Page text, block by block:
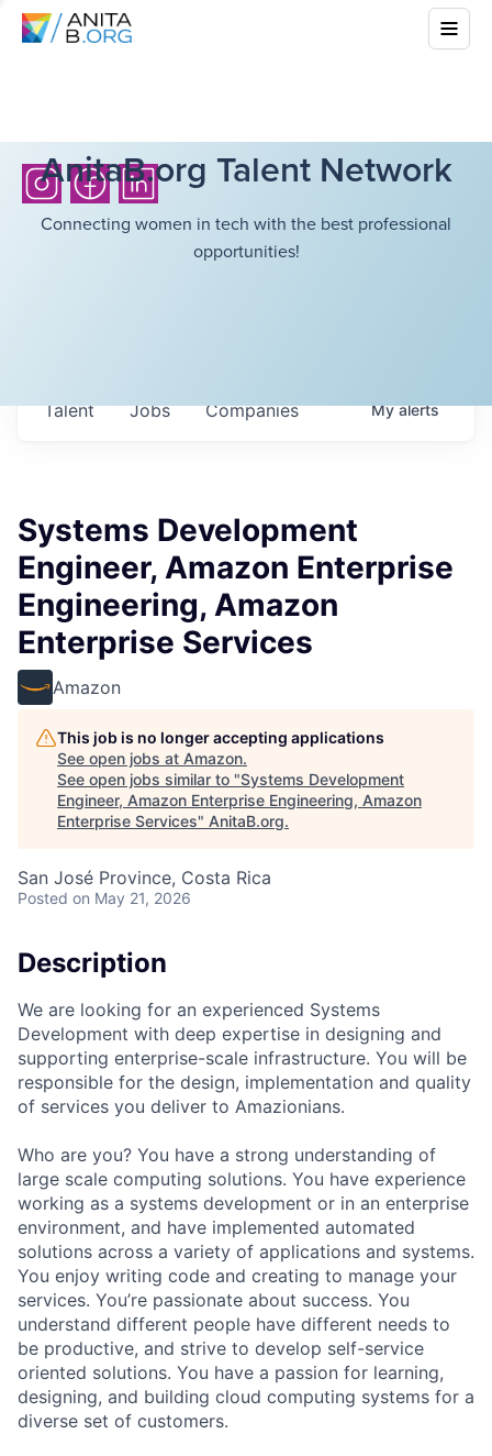
AnitaB.org Talent Network
Connecting women in tech with the best professional
opportunities!
Jobs Companies
Talent Myalerts
Systems Development
Engineer, Amazon Enterprise
Engineering, Amazon
Enterprise Services
Amazon
This job is no longer accepting applications
See open jobs at Amazon.
See open jobs similar to "Systems Development
Engineer, Amazon Enterprise Engineering, Amazon
Enterprise Services" AnitaB.org.
San José Province, Costa Rica
Posted on May 21, 2026
Description
We are looking for an experienced Systems
Development with deep expertise in designing and
supporting enterprise-scale infrastructure. You will be
responsible for the design, implementation and quality
of services you deliver to Amazionians.
Who are you? You have a strong understanding of
large scale computing solutions. You have experience
working as a systems development or in an enterprise
environment, and have implemented automated
solutions across a variety of applications and systems.
You enjoy writing code and creating to manage your
services. You’re passionate about success. You
understand different people have different needs to
be productive, and strive to develop self-service
oriented solutions. You have a passion for learning,
designing, and building cloud computing systems for a
diverse set of customers.